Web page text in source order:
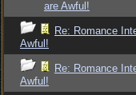
are Awful!
Re: Romance
Awful!
Re: Romance
Awful!